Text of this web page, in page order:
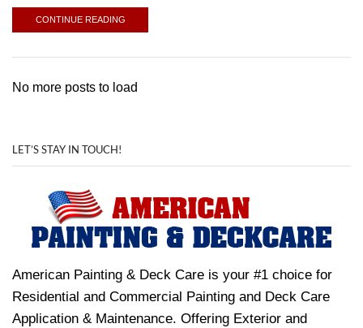
CONTINUE READING
No more posts to load
LET’S STAY IN TOUCH!
American Painting & Deck Care is your #1 choice for
Residential and Commercial Painting and Deck Care
Application & Maintenance. Offering Exterior and